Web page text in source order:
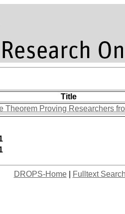
Title
Theorem Proving Researchers
DROPS-Home| Fulltext